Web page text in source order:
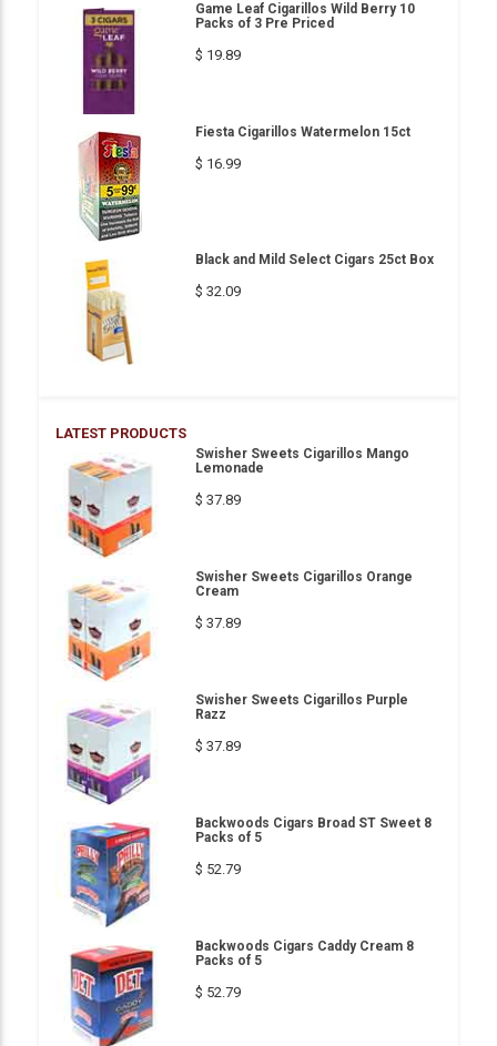
Game Leaf Cigarillos Wild Berry 10
Packs of 3 Pre Priced
$ 19.89
Fiesta Cigarillos Watermelon 15ct
$ 16.99
Black and Mild Select Cigars 25ct Box
$ 32.09
LATEST PRODUCTS
Swisher Sweets Cigarillos Mango
Lemonade
$ 37.89
Swisher Sweets Cigarillos Orange
Cream
$ 37.89
Swisher Sweets Cigarillos Purple
Razz
$ 37.89
Backwoods Cigars Broad ST Sweet 8
Packs of 5
$ 52.79
Backwoods Cigars Caddy Cream 8
Packs of 5
$ 52.79